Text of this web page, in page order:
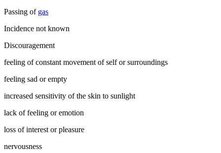
Passing of gas
Incidence not known
Discouragement
feeling of constant movement of self or surroundings
feeling sad or empty
increased sensitivity of the skin to sunlight
lack of feeling or emotion
loss of interest or pleasure
nervousness